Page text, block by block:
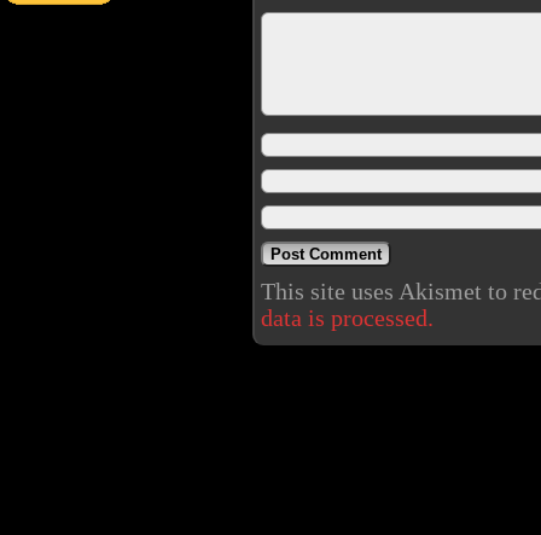
This site uses Akismet to
data is processed.